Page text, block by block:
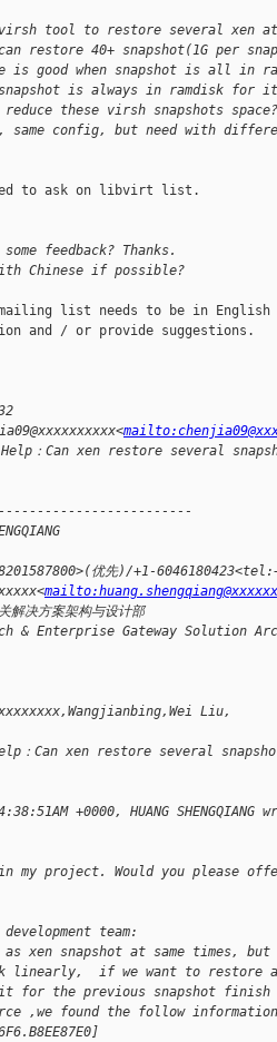
tool to restore several xen at
restore 40+ snapshot(1G per
is good when snapshot is all in
is always in ramdisk for
these virsh snapshots
same config, but need with
to ask on libvirt list.
feedback? Thanks.
Chinese if possible?
mailing list needs to be in English
and / or provide suggestions.
：Can xen restore several
优先)/+1-
解决方案架构与设计部
& Enterprise Gateway Solution
Liu,
：Can xen restore several
+0000, HUANG SHENGQIANG
project. Would you please
team:
as xen snapshot at same times,
linearly,  if we want to restore
for the previous snapshot
,we found the follow